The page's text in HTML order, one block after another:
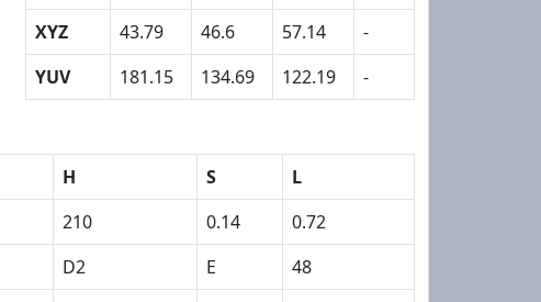
XYZ
43.79 46.6 57.14
-
YUV
181.15 134.69 122.19 -
H S
L
210 0.14
0.72
D2 E
48